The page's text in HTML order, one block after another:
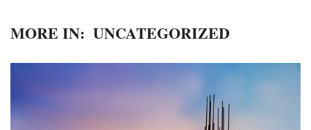
MORE IN: UNCATEGORIZED